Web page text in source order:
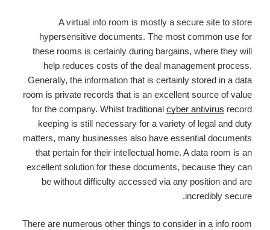
A virtual info room is mostly a secure site to store
hypersensitive documents. The most common use for
these rooms is certainly during bargains, where they will
help reduces costs of the deal management process.
Generally, the information that is certainly stored in a data
room is private records that is an excellent source of value
for the company. Whilst traditional cyber antivirus record
keeping is still necessary for a variety of legal and duty
matters, many businesses also have essential documents
that pertain for their intellectual home. A data room is an
excellent solution for these documents, because they can
be without difficulty accessed via any position and are
incredibly secure.
There are numerous other things to consider in a info room